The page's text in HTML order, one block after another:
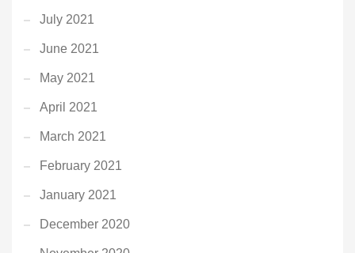
July 2021
June 2021
May 2021
April 2021
March 2021
February 2021
January 2021
December 2020